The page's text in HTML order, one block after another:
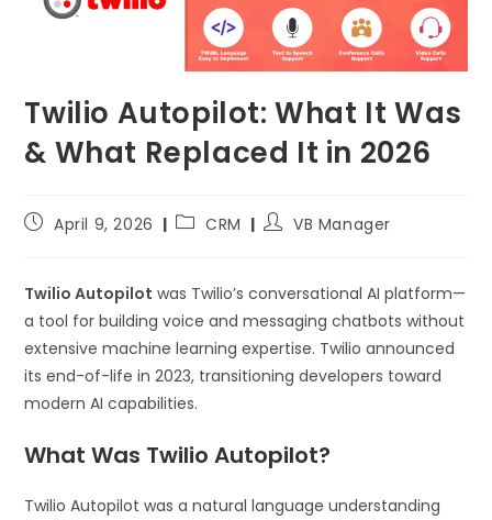
Twilio Autopilot: What It Was
& What Replaced It in 2026
April 9, 2026 CRM VB Manager
Twilio Autopilot was Twilio’s conversational AI platform—
a tool for building voice and messaging chatbots without
extensive machine learning expertise. Twilio announced
its end-of-life in 2023, transitioning developers toward
modern AI capabilities.
What Was Twilio Autopilot?
Twilio Autopilot was a natural language understanding